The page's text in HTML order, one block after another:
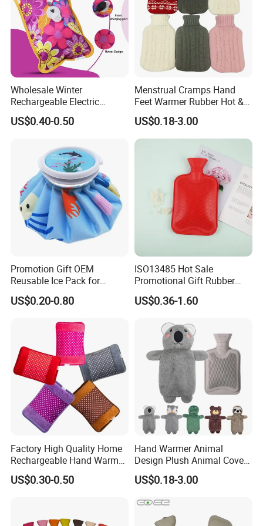
Wholesale Winter
Rechargeable Electric
Rubber Hot Water Bag for
Hand Foot Warming
US$0.40-0.50
Menstrual Cramps Hand
Feet Warmer Rubber Hot &
Cold Therapy Water Bottle
Bag
US$0.18-3.00
Promotion Gift OEM
Reusable Ice Pack for
Women Men Pain Relief for
Festival Gift
US$0.20-0.80
ISO13485 Hot Sale
Promotional Gift Rubber
Hand Warmer
US$0.36-1.60
Factory High Quality Home
Rechargeable Hand Warmer
Heat Pack Electric Hot
Water Bag
US$0.30-0.50
Hand Warmer Animal
Design Plush Animal Covers
Hot Water Bottle
US$0.18-3.00